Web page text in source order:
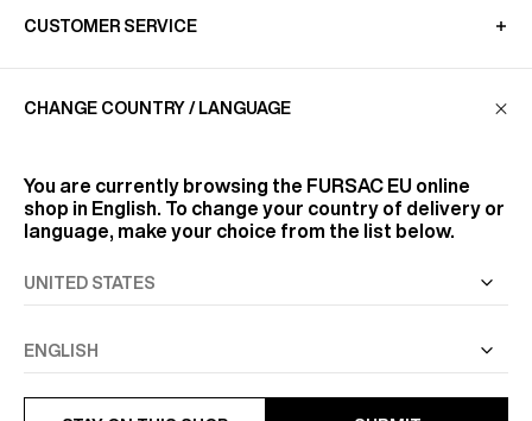
CUSTOMER SERVICE
LA MAISON
FIND US
FOLLOW US
INFORMATION
CHANGE COUNTRY / LANGUAGE
You are currently browsing the FURSAC EU online
shop in English. To change your country of delivery or
language, make your choice from the list below.